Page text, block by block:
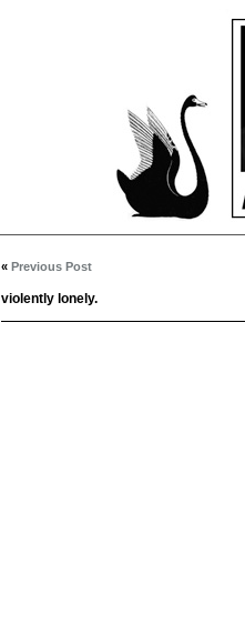
« Previous Post
violently lonely.